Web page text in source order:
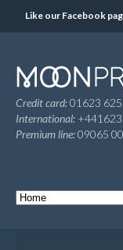
Like our Facebook
Credit card:01623
International:
Premium line:09065